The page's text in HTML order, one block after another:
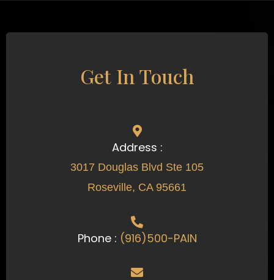
Get In Touch
Address :
3017 Douglas Blvd Ste 105
Roseville, CA 95661
Phone : (916)500-PAIN